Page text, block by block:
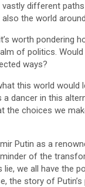
different
the world
worth pondering
of politics.
ways?
this world
dancer in this
the choices we
Putin as a
of the
we all have the
the story of